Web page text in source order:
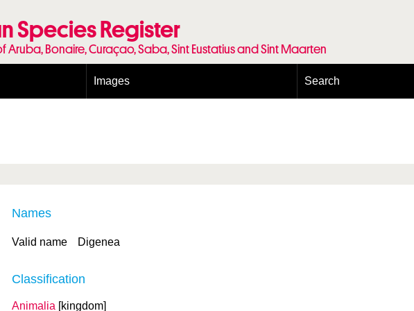
Species Register
Bonaire, Curaçao, Saba, Sint Eustatius and Sint Maarten
Images Search
Names
Valid name Digenea
Classification
Animalia [kingdom]